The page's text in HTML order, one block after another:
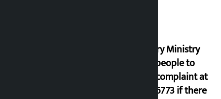
Industry Ministry
urges people to
lodge complaint at
9851116773 if there